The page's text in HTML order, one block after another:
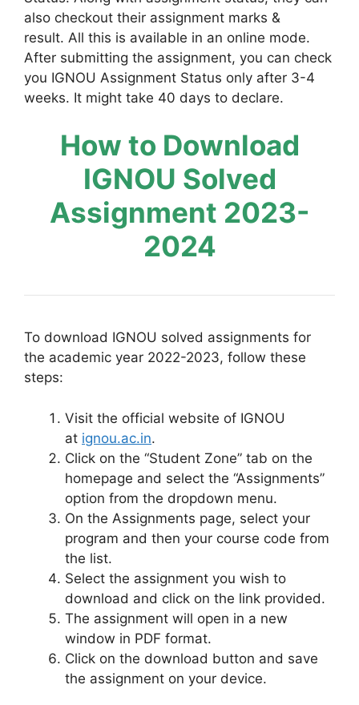
also checkout their assignment marks &
result. All this is available in an online mode.
After submitting the assignment, you can check
you IGNOU Assignment Status only after 3-4
weeks. It might take 40 days to declare.
How to Download
IGNOU Solved
Assignment 2023-
2024
To download IGNOU solved assignments for
the academic year 2022-2023, follow these
steps:
Visit the official website of IGNOU
at ignou.ac.in.
Click on the “Student Zone” tab on the
homepage and select the “Assignments”
option from the dropdown menu.
On the Assignments page, select your
program and then your course code from
the list.
Select the assignment you wish to
download and click on the link provided.
The assignment will open in a new
window in PDF format.
Click on the download button and save
the assignment on your device.